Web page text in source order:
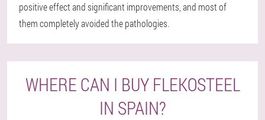
positive effect and significant improvements, and most of
them completely avoided the pathologies.
WHERE CAN I BUY FLEKOSTEEL
IN SPAIN?